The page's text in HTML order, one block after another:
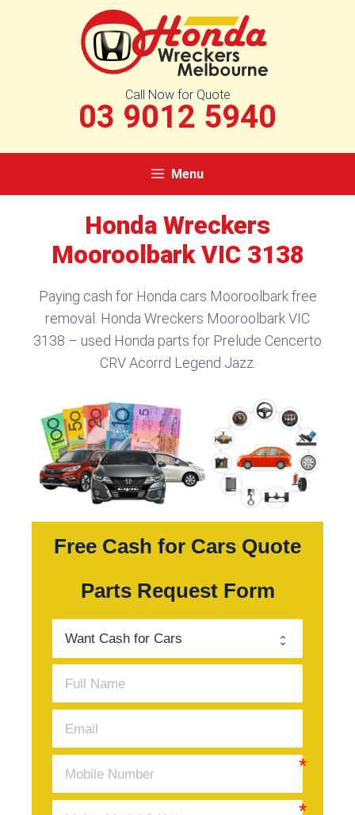
Call Now for Quote
03 9012 5940
Menu
Honda Wreckers
Mooroolbark VIC 3138​
Paying cash for Honda cars Mooroolbark free
removal. Honda Wreckers Mooroolbark VIC
3138​ – used Honda parts for Prelude Cencerto
CRV Acorrd Legend Jazz.
Free Cash for Cars Quote
Parts Request Form